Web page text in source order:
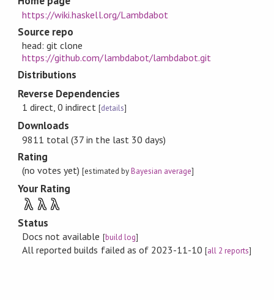
https://wiki.haskell.org/Lambdabot
Source repo
head: git clone
https://github.com/lambdabot/lambdabot.git
Distributions
Reverse Dependencies
1 direct, 0 indirect [details]
Downloads
9811 total (37 in the last 30 days)
Rating
(no votes yet)[estimated byBayesian average]
Your Rating
λ λ λ
Status
Docs not available [build log]
All reported builds failed as of 2023-11-10[all 2 reports]